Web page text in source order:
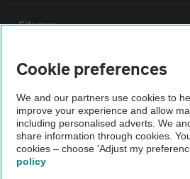
Sitemap
Vehicle Inspections
The AA recommends an AA Cars Vehicle
Not all cars are mechanically checked by
Vehicle Inspection
Cookie preferences
We and our partners use cookies to
improve your experience and allow
including personalised adverts. We
share information through cookies.
cookies – choose 'Adjust my
policy